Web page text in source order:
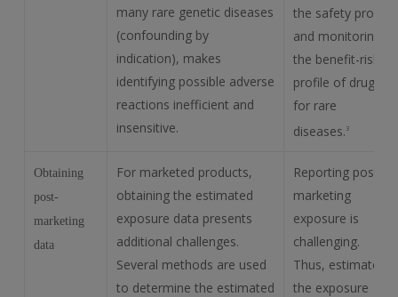
many rare genetic diseases
(confounding by
indication), makes
identifying possible adverse
reactions inefficient and
insensitive.
the safety profile
and monitoring
the benefit-risk
profile of drugs
for rare
diseases. 3
Obtaining
post-
marketing
data
For marketed products,
obtaining the estimated
exposure data presents
additional challenges.
Several methods are used
to determine the estimated
Reporting post-
marketing
exposure is
challenging.
Thus, estimate
the exposure